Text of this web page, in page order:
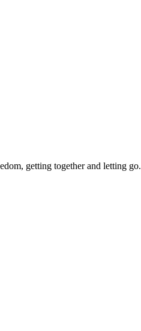
getting together and letting go.